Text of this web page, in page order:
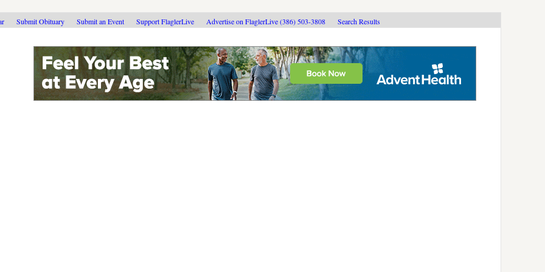
Submit Obituary Submit an Event Support FlaglerLive Advertise on FlaglerLive (386) 503-3808 Search Results